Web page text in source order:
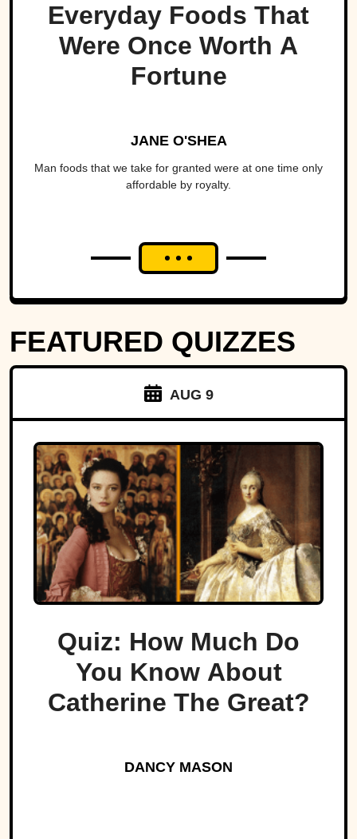
Everyday Foods That
Were Once Worth A
Fortune
JANE O'SHEA
Man foods that we take for granted were at one time only
affordable by royalty.
FEATURED QUIZZES
AUG 9
Quiz: How Much Do
You Know About
Catherine The Great?
DANCY MASON